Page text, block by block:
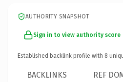
AUTHORITY SNAPSHOT
Sign in to view authority score
Established backlink profile with 8
BACKLINKS REF